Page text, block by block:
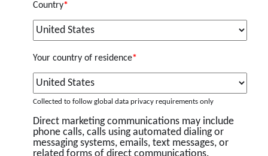
Country*
Your country of residence*
Collected to follow global data privacy requirements only
Direct marketing communications may include
phone calls, calls using automated dialing or
messaging systems, emails, text messages, or